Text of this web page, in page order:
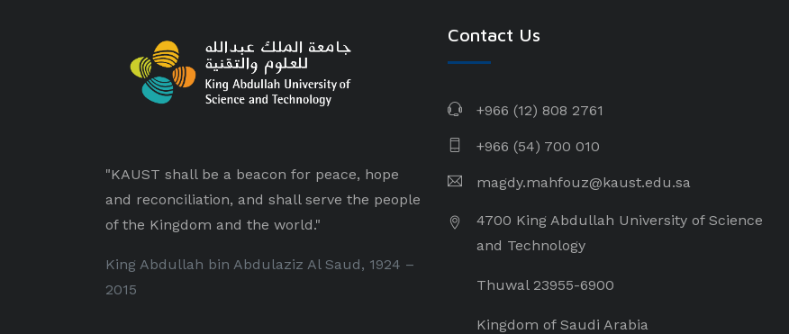
"KAUST shall be a beacon for peace, hope
and reconciliation, and shall serve the people
of the Kingdom and the world."
King Abdullah bin Abdulaziz Al Saud, 1924 –
2015
Contact Us
+966 (12) 808 2761
+966 (54) 700 010
magdy.mahfouz@kaust.edu.sa
4700 King Abdullah University of Science
and Technology
Thuwal 23955-6900
Kingdom of Saudi Arabia